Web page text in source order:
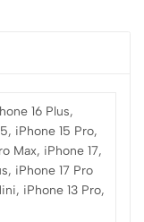
16 Plus,
iPhone 15 Pro,
Max, iPhone 17,
iPhone 17 Pro
iPhone 13 Pro,